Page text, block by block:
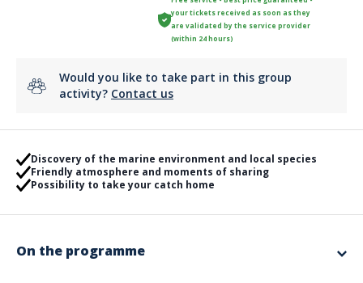
your tickets received as soon as they
are validated by the service provider
(within 24 hours)
Would you like to take part in this group
activity? Contact us
Discovery of the marine environment and local species
Friendly atmosphere and moments of sharing
Possibility to take your catch home
On the programme